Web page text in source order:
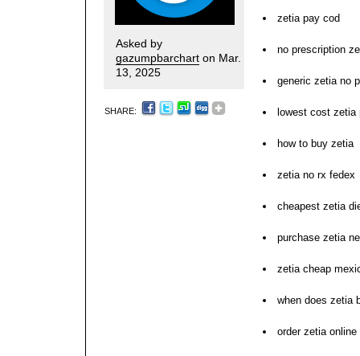
Asked by
gazumpbarchart on Mar.
13, 2025
SHARE:
zetia pay cod
no prescription
generic zetia no
lowest cost zetia
how to buy zetia
zetia no rx fedex
cheapest zetia
purchase zetia
zetia cheap
when does zetia
order zetia online